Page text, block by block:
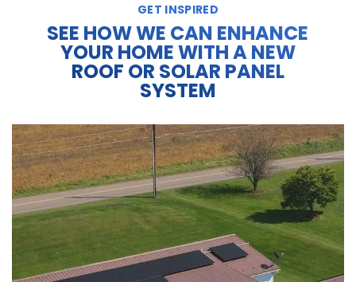
GET INSPIRED
SEE HOW WE CAN ENHANCE
YOUR HOME WITH A NEW
ROOF OR SOLAR PANEL
SYSTEM